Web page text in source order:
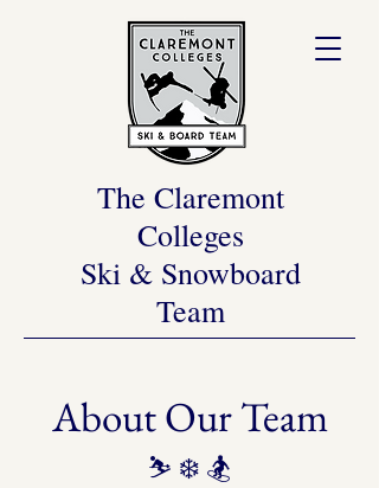
The Claremont
Colleges
Ski & Snowboard
Team
About Our Team
⛷️ ❄️ 🏂